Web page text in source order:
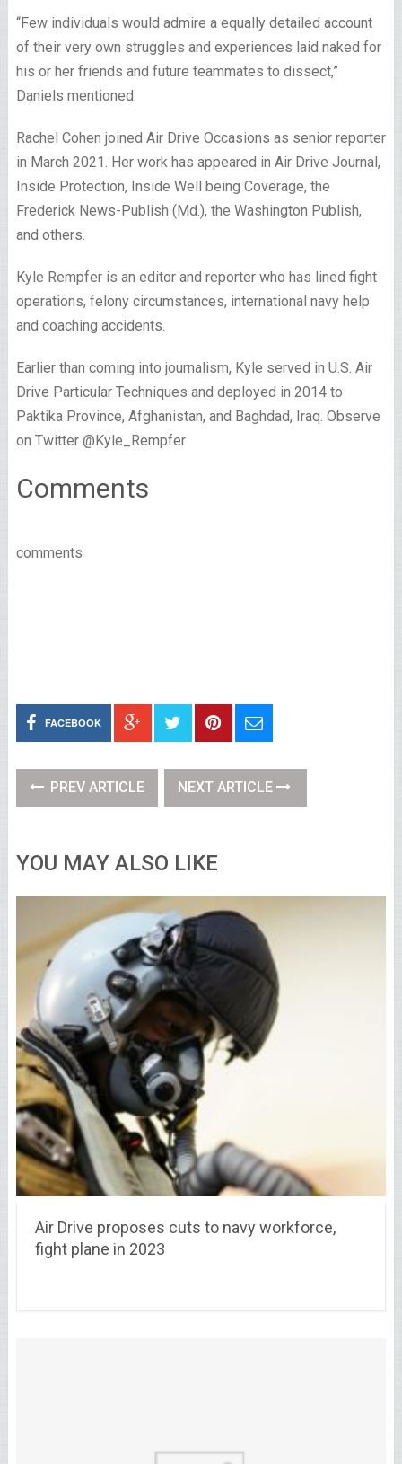
“Few individuals would admire a equally detailed account
of their very own struggles and experiences laid naked for
his or her friends and future teammates to dissect,”
Daniels mentioned.
Rachel Cohen joined Air Drive Occasions as senior reporter
in March 2021. Her work has appeared in Air Drive Journal,
Inside Protection, Inside Well being Coverage, the
Frederick News-Publish (Md.), the Washington Publish,
and others.
Kyle Rempfer is an editor and reporter who has lined fight
operations, felony circumstances, international navy help
and coaching accidents.
Earlier than coming into journalism, Kyle served in U.S. Air
Drive Particular Techniques and deployed in 2014 to
Paktika Province, Afghanistan, and Baghdad, Iraq. Observe
on Twitter @Kyle_Rempfer
Comments
comments
FACEBOOK
PREV ARTICLE NEXT ARTICLE
YOU MAY ALSO LIKE
Air Drive proposes cuts to navy workforce,
fight plane in 2023